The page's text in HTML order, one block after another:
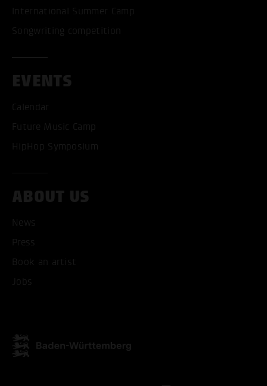
International Summer Camp
Songwriting competition
EVENTS
Calendar
Future Music Camp
HipHop Symposium
ABOUT US
News
Press
Book an artist
Jobs